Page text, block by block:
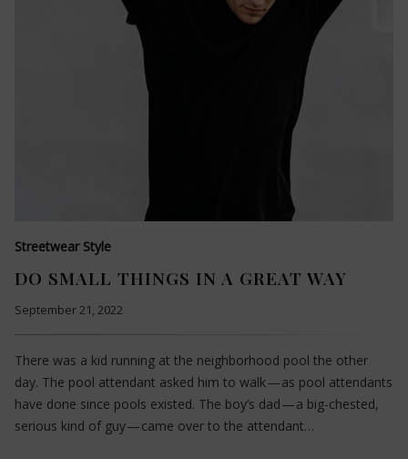
Streetwear Style
DO SMALL THINGS IN A GREAT WAY
September 21, 2022
There was a kid running at the neighborhood pool the other
day. The pool attendant asked him to walk — as pool attendants
have done since pools existed. The boy’s dad — a big-chested,
serious kind of guy — came over to the attendant…